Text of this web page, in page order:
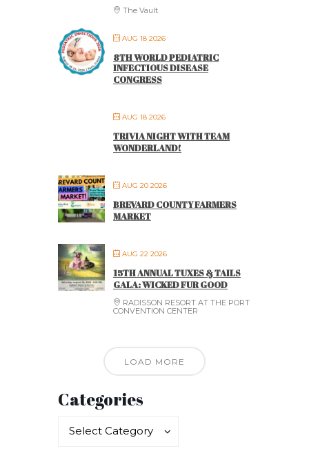
The Vault
AUG 18 2026
8TH WORLD PEDIATRIC
INFECTIOUS DISEASE
CONGRESS
AUG 18 2026
TRIVIA NIGHT WITH TEAM
WONDERLAND!
AUG 20 2026
BREVARD COUNTY FARMERS
MARKET
AUG 22 2026
15TH ANNUAL TUXES & TAILS
GALA: WICKED FUR GOOD
RADISSON RESORT AT THE PORT
CONVENTION CENTER
LOAD MORE
Categories
Categories
Select Category
Categories